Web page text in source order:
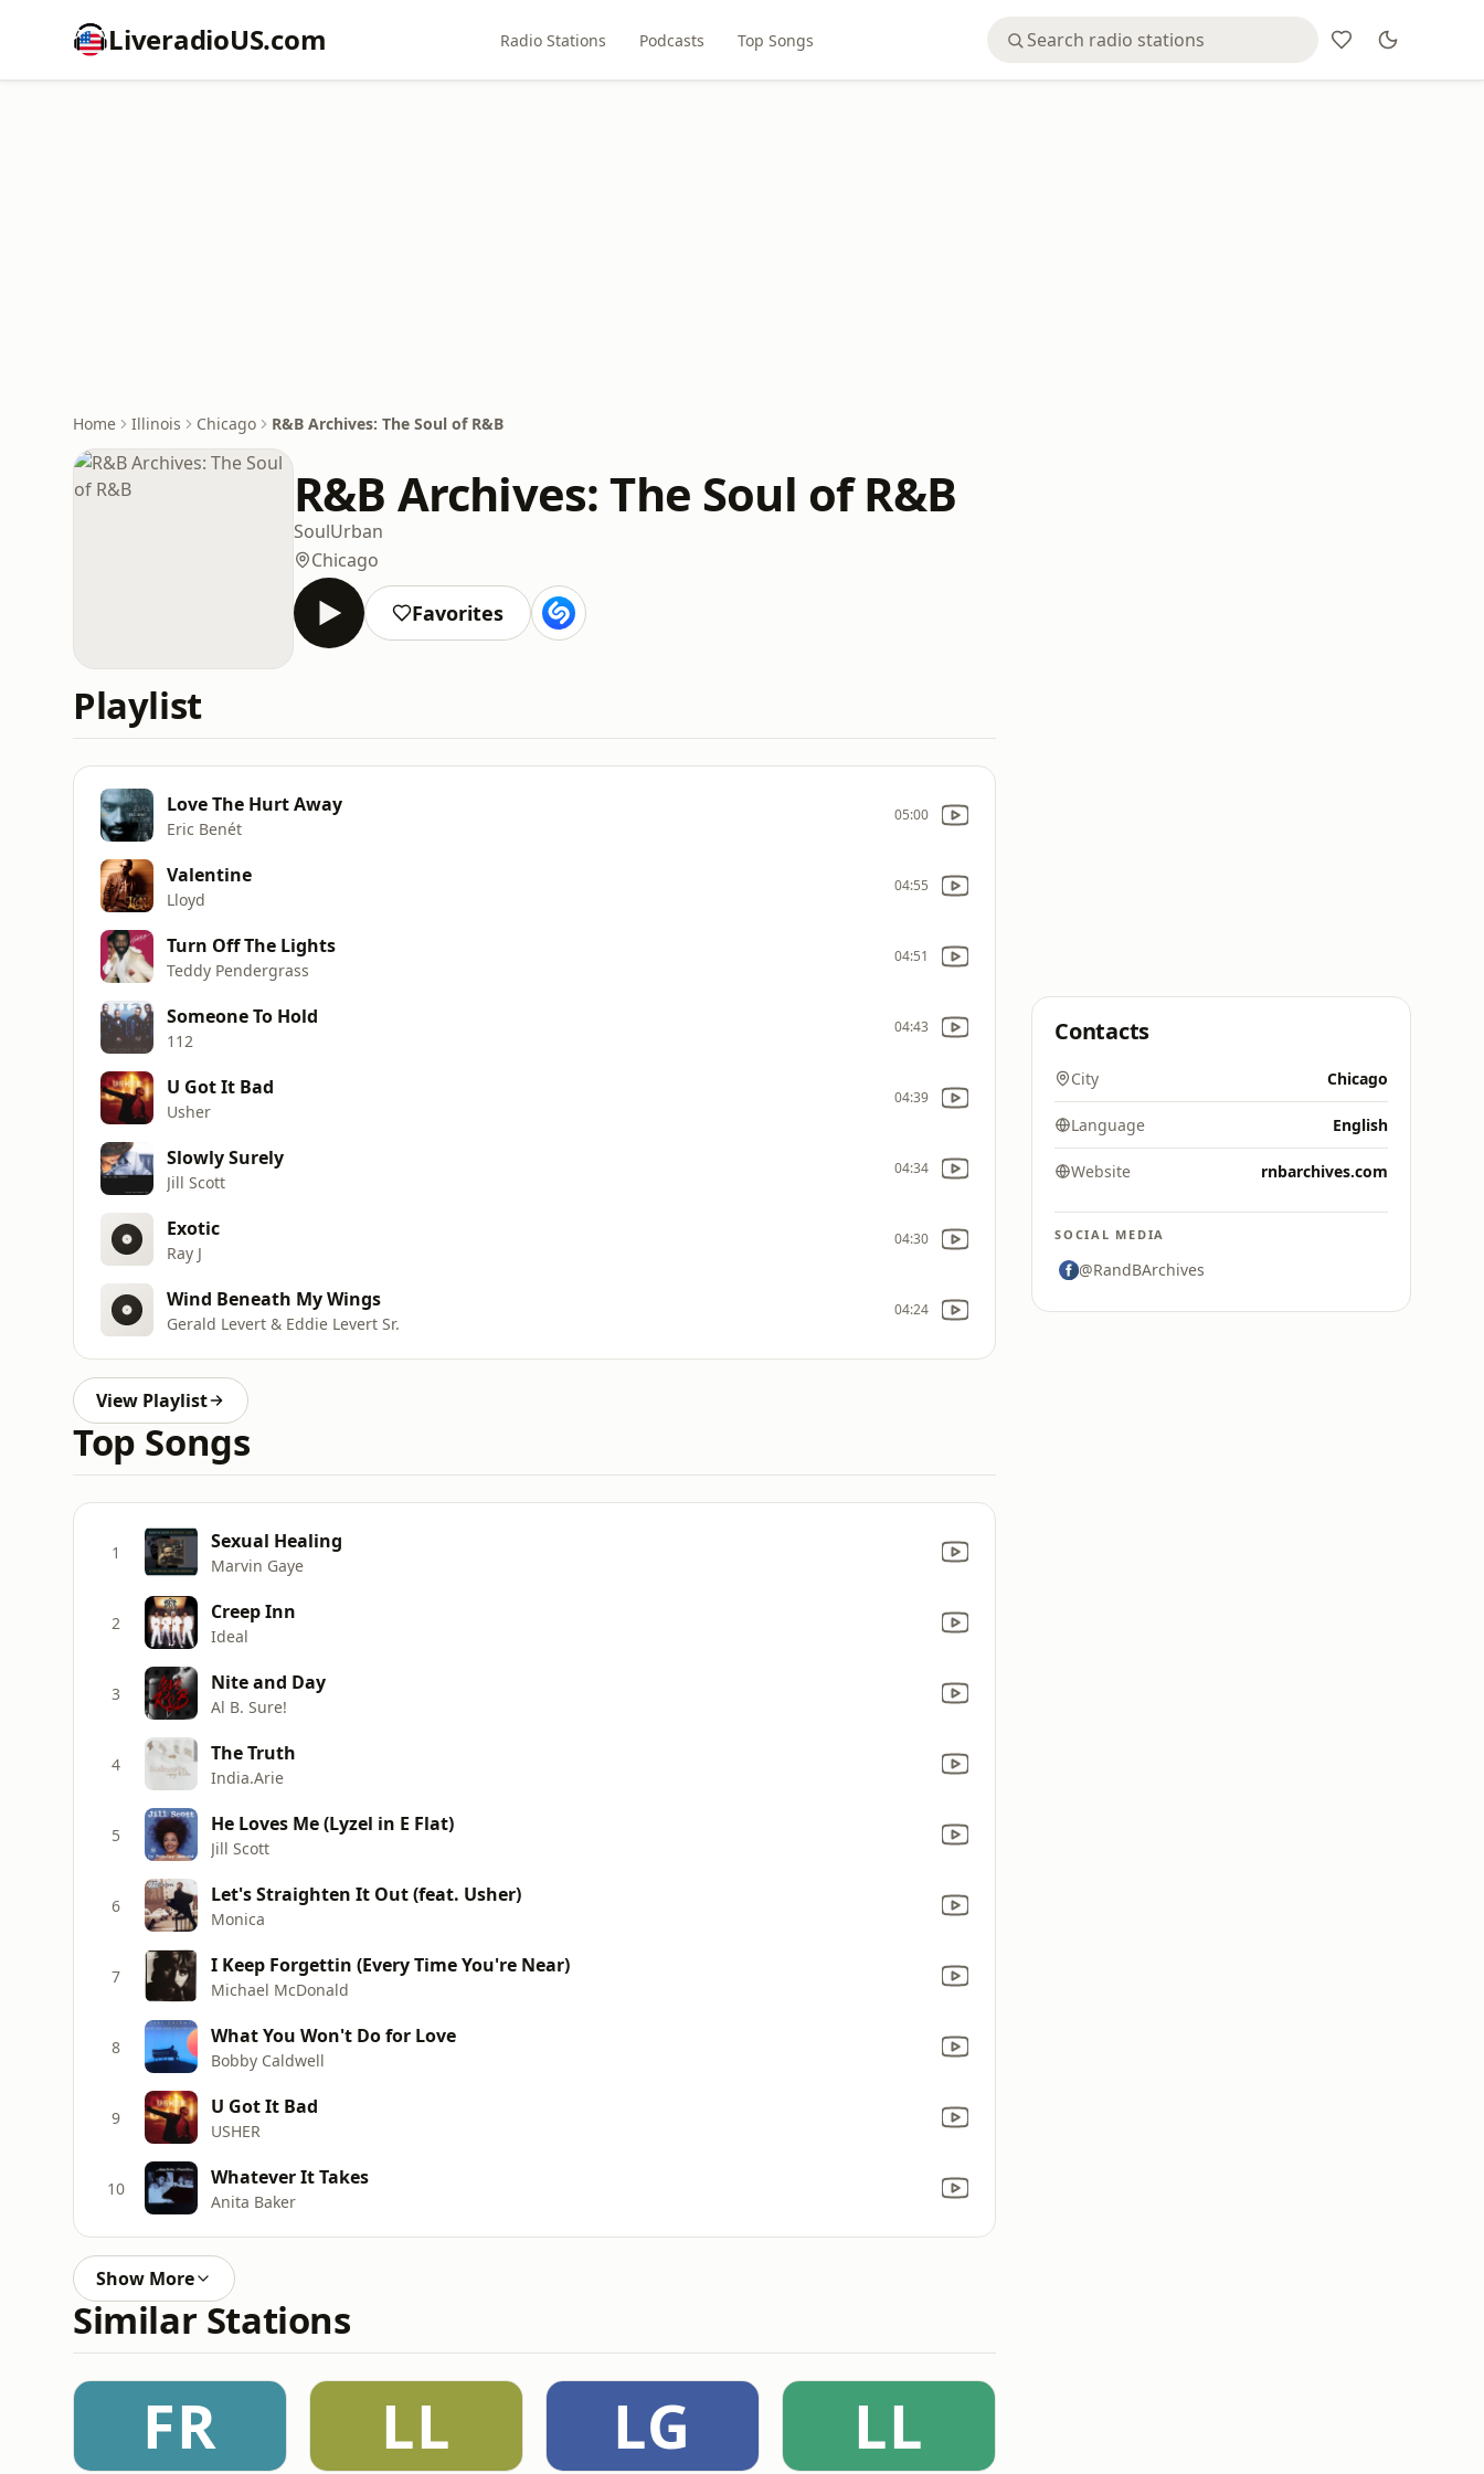
LiveradioUS.com Radio Stations Podcasts Top Songs
Home Illinois Chicago R&B Archives: The Soul of R&B
R&B Archives: The Soul of R&B
SoulUrban
Chicago
Favorites
Playlist
Love The Hurt Away
Eric Benét
05:00
Valentine
Lloyd
04:55
Turn Off The Lights
Teddy Pendergrass
04:51
Someone To Hold
112
04:43
U Got It Bad
Usher
04:39
Slowly Surely
Jill Scott
04:34
Exotic
Ray J
04:30
Wind Beneath My Wings
Gerald Levert & Eddie Levert Sr.
04:24
View Playlist
Top Songs
1 Sexual Healing
Marvin Gaye
2 Creep Inn
Ideal
3 Nite and Day
Al B. Sure!
4 The Truth
India.Arie
5 He Loves Me (Lyzel in E Flat)
Jill Scott
6 Let's Straighten It Out (feat. Usher)
Monica
7 I Keep Forgettin (Every Time You're Near)
Michael McDonald
8 What You Won't Do for Love
Bobby Caldwell
9 U Got It Bad
USHER
10 Whatever It Takes
Anita Baker
Show More
Similar Stations
FR LL LG LL
Contacts
City Chicago
Language English
Website rnbarchives.com
SOCIAL MEDIA
@RandBArchives